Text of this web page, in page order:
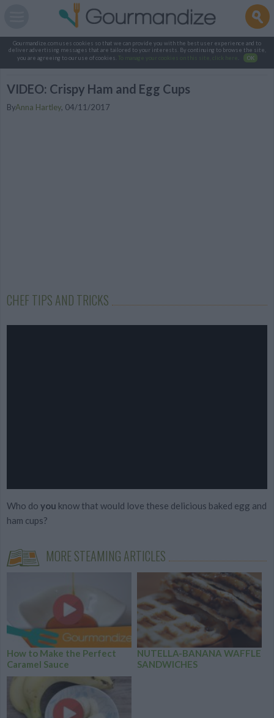
Gourmandize.com uses cookies so that we can provide you with the best user experience and to
deliver advertising messages that are tailored to your interests. By continuing to browse the site,
you are agreeing to our use of cookies.
To manage your cookies on this site, click here OK
VIDEO: Crispy Ham and Egg Cups
ByAnna Hartley, 04/11/2017
CHEF TIPS AND TRICKS
Who do you know that would love these delicious baked egg and
ham cups?
MORE STEAMING ARTICLES
How to Make the Perfect
Caramel Sauce
NUTELLA-BANANA WAFFLE
SANDWICHES